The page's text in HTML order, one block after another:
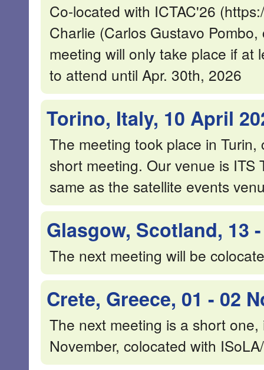
Co-located with ICTAC'26
Charlie (Carlos Gustavo
meeting will only take place if at
to attend until Apr. 30th, 2026
Torino, Italy, 10 April
The meeting took place in
short meeting. Our venue is ITS
same as the satellite events
Glasgow, Scotland, 13
The next meeting will be
Crete, Greece, 01 - 02
The next meeting is a short
November, colocated with